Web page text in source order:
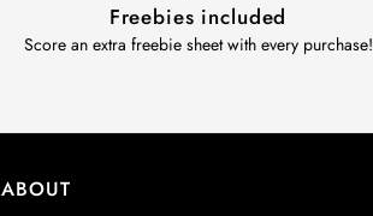
Freebies included
Score an extra freebie sheet with every purchase!
ABOUT